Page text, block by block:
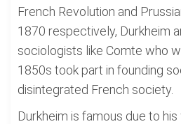
French Revolution and
1870 respectively, Durkheim
sociologists like Comte who
1850s took part in founding
disintegrated French society.
Durkheim is famous due to